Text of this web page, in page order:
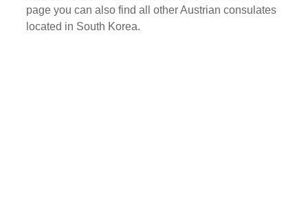
page you can also find all other Austrian consulates
located in South Korea.